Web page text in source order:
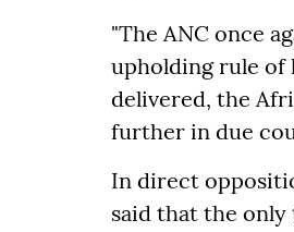
"The ANC once
upholding rule of
delivered, the
further in due
In direct
said that the only